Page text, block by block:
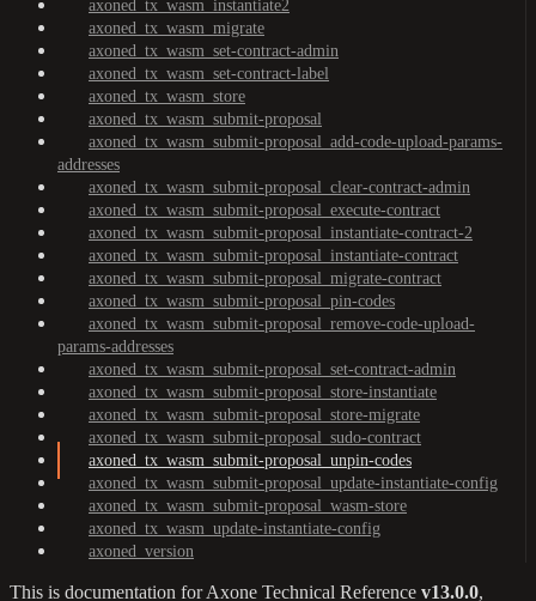
axoned_tx_wasm_instantiate2
axoned_tx_wasm_migrate
axoned_tx_wasm_set-contract-admin
axoned_tx_wasm_set-contract-label
axoned_tx_wasm_store
axoned_tx_wasm_submit-proposal
axoned_tx_wasm_submit-proposal_add-code-upload-params-
addresses
axoned_tx_wasm_submit-proposal_clear-contract-admin
axoned_tx_wasm_submit-proposal_execute-contract
axoned_tx_wasm_submit-proposal_instantiate-contract-2
axoned_tx_wasm_submit-proposal_instantiate-contract
axoned_tx_wasm_submit-proposal_migrate-contract
axoned_tx_wasm_submit-proposal_pin-codes
axoned_tx_wasm_submit-proposal_remove-code-upload-
params-addresses
axoned_tx_wasm_submit-proposal_set-contract-admin
axoned_tx_wasm_submit-proposal_store-instantiate
axoned_tx_wasm_submit-proposal_store-migrate
axoned_tx_wasm_submit-proposal_sudo-contract
axoned_tx_wasm_submit-proposal_unpin-codes
axoned_tx_wasm_submit-proposal_update-instantiate-config
axoned_tx_wasm_submit-proposal_wasm-store
axoned_tx_wasm_update-instantiate-config
axoned_version
This is documentation forAxone Technical Reference v13.0.0,